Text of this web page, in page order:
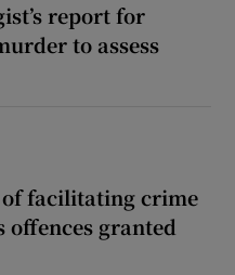
report for
to assess
of facilitating crime
offences granted